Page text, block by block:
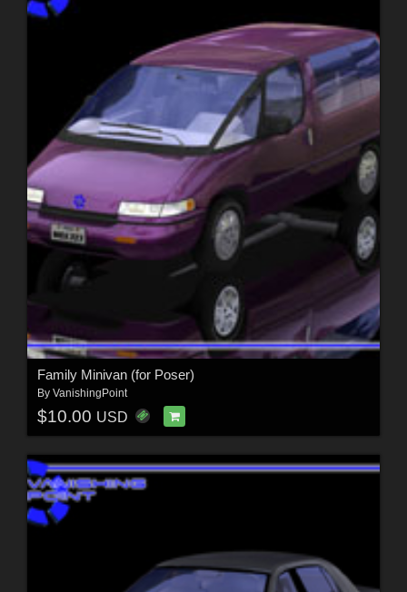
Family Minivan (for Poser)
By VanishingPoint
$10.00 USD